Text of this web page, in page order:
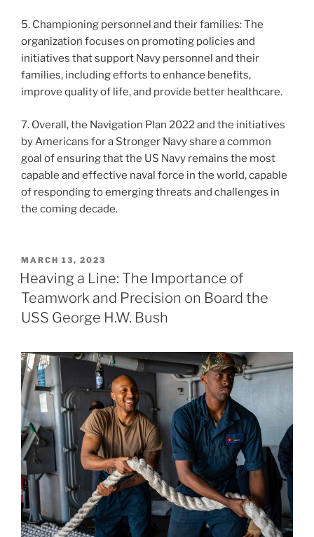
5. Championing personnel and their families: The
organization focuses on promoting policies and
initiatives that support Navy personnel and their
families, including efforts to enhance benefits,
improve quality of life, and provide better healthcare.
7. Overall, the Navigation Plan 2022 and the initiatives
by Americans for a Stronger Navy share a common
goal of ensuring that the US Navy remains the most
capable and effective naval force in the world, capable
of responding to emerging threats and challenges in
the coming decade.
POSTED
ON
MARCH 13, 2023
Heaving a Line: The Importance of
Teamwork and Precision on Board the
USS George H.W. Bush